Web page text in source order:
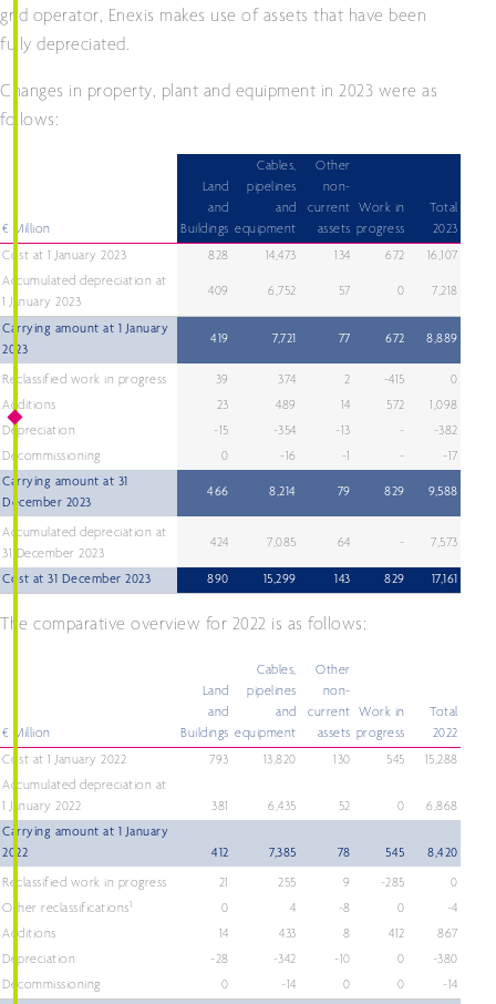
grid operator, Enexis makes use of assets that have been
fully depreciated.
Changes in property, plant and equipment in 2023 were as
follows:
€ Million
Land
and
Buildings
Cables,
pipelines
and
equipment
Other
non-
current
assets
Work in
progress
Total
2023
Cost at 1 January 2023
828 14,473 134 672
16,107
Accumulated depreciation at
1 January 2023
409 6,752 57 0 7,218
Carrying amount at 1 January
2023
419 7,721 77 672 8,889
Reclassified work in progress 39 374 2 -415
0
Additions
23 489 14 572
1,098
Depreciation
-15 -354 -13 -
-382
Decommissioning
0 -16 -1 -
-17
Carrying amount at 31
December 2023
466 8,214 79 829 9,588
Accumulated depreciation at
31 December 2023
424 7,085 64 - 7,573
Cost at 31 December 2023 890 15,299 143 829 17,161
The comparative overview for 2022 is as follows:
€ Million
Land
and
Buildings
Cables,
pipelines
and
equipment
Other
non-
current
assets
Work in
progress
Total
2022
Cost at 1 January 2022
793 13,820 130 545
15,288
Accumulated depreciation at
1 January 2022
381 6,435 52 0
6,868
Carrying amount at 1 January
2022
412 7,385 78 545 8,420
Reclassified work in progress 21 255 9 -285
0
Other reclassifications
0 4 -8 0
-4
Additions
14 433 8 412
867
Depreciation
-28 -342 -10 0
-380
Decommissioning
0 -14 0 0
-14